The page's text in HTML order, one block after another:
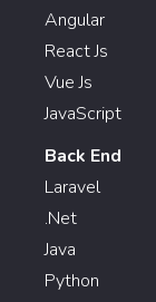
Angular
React Js
Vue Js
JavaScript
Back End
Laravel
.Net
Java
Python